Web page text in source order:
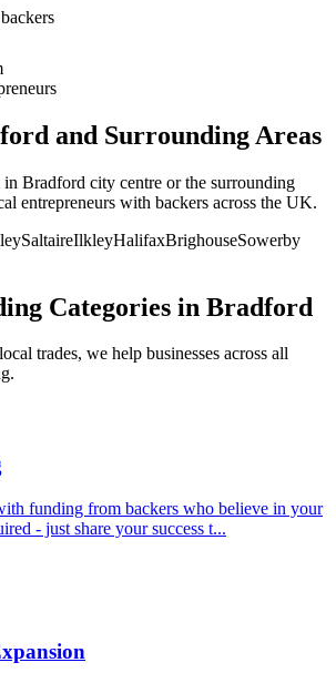
and Surrounding Areas
in Bradford city centre or the surrounding
entrepreneurs with backers across the UK.
SaltaireIlkleyHalifaxBrighouseSowerby
Categories in Bradford
trades, we help businesses across all
funding from backers who believe in your
- just share your success t...